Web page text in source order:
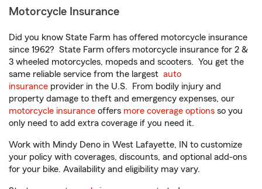
Motorcycle Insurance
Did you know State Farm has offered motorcycle insurance
since 1962? State Farm offers motorcycle insurance for 2 &
3 wheeled motorcycles, mopeds and scooters. You get the
same reliable service from the largest auto
insurance provider in the U.S. From bodily injury and
property damage to theft and emergency expenses, our
motorcycle insurance offers more coverage options so you
only need to add extra coverage if you need it.
Work with Mindy Deno in West Lafayette, IN to customize
your policy with coverages, discounts, and optional add-ons
for your bike. Availability and eligibility may vary.